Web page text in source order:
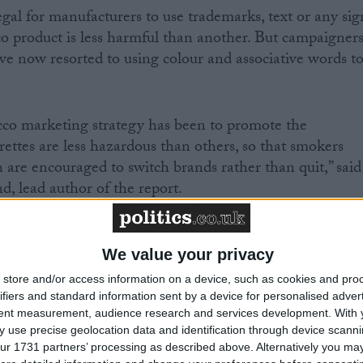
We value your privacy
store and/or access information on a device, such as cookies and
and standard information sent by a device for personalised
measurement, audience research and services development. With
use precise geolocation data and identification through device
1731 partners’ processing as described above. Alternatively you
for manufacturers to use trademarks, text or any
product is less harmful than another. But campaigners
now resorted to using colour and associative words to
marketing strategy has been to promote the
are less hazardous than others, so that smokers
encouraged to switch brands rather than quit,” said
lead author of the report.
a false sense of reassurance that simply does
study were shown pairs of cigarette packs and